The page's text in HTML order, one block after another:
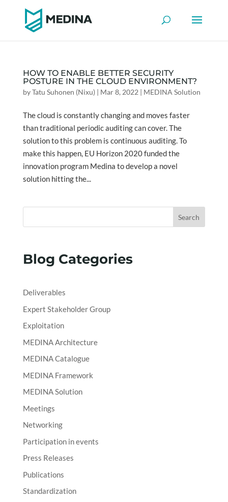
HOW TO ENABLE BETTER SECURITY
POSTURE IN THE CLOUD ENVIRONMENT?
byTatu Suhonen (Nixu)| Mar 8, 2022 | MEDINA Solution
The cloud is constantly changing and moves faster
than traditional periodic auditing can cover. The
solution to this problem is continuous auditing. To
make this happen, EU Horizon 2020 funded the
innovation program Medina to develop a novel
solution hitting the...
Search
Blog Categories
Deliverables
Expert Stakeholder Group
Exploitation
MEDINA Architecture
MEDINA Catalogue
MEDINA Framework
MEDINA Solution
Meetings
Networking
Participation in events
Press Releases
Publications
Standardization